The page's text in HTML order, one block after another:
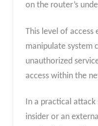
on the router’s
This level of
manipulate system
unauthorized
access within the
In a practical
insider or an